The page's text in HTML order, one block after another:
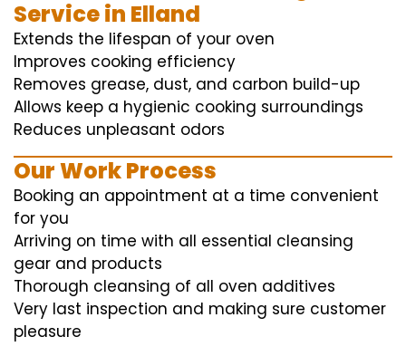
Service in Elland
Extends the lifespan of your oven
Improves cooking efficiency
Removes grease, dust, and carbon build-up
Allows keep a hygienic cooking surroundings
Reduces unpleasant odors
Our Work Process
Booking an appointment at a time convenient
for you
Arriving on time with all essential cleansing
gear and products
Thorough cleansing of all oven additives
Very last inspection and making sure customer
pleasure